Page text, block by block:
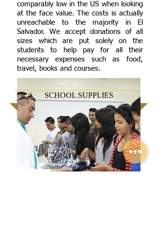
comparably low in the US when looking
at the face value. The costs is actually
unreachable to the majority in El
Salvador. We accept donations of all
sizes which are put solely on the
students to help pay for all their
necessary expenses such as food,
travel, books and courses.
SCHOOL SUPPLIES